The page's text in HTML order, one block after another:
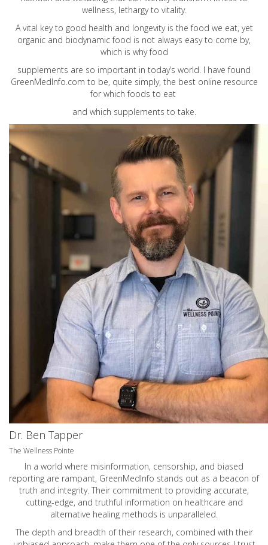
wellness, lethargy to vitality.
A vital key to good health and longevity is the food we eat, yet
organic and biodynamic food is not always easy to come by,
which is why food
supplements are so important in today’s world. I have found
GreenMedInfo.com to be, quite simply, the best online resource
for which foods to eat
and which supplements to take.
Dr. Ben Tapper
The Wellness Pointe
In a world where misinformation, censorship, and biased
reporting are rampant, GreenMedInfo stands out as a beacon of
truth and integrity. Their commitment to providing accurate,
cutting-edge, and truthful information on healthcare and
alternative healing methods is unparalleled.
The depth and breadth of their research, combined with their